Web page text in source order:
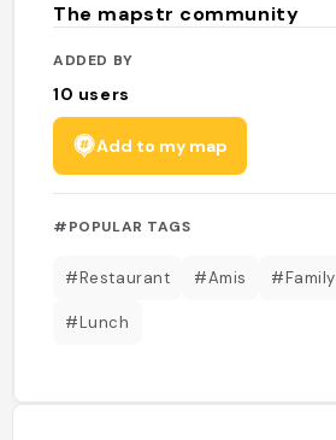
The mapstr community
ADDED BY
10 users
Add to my map
#POPULAR TAGS
#Restaurant #Amis #Family
#Lunch